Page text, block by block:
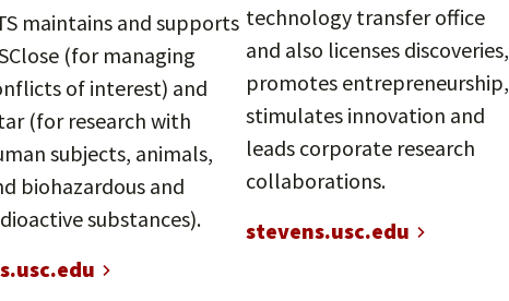
maintains and supports
(for managing
of interest) and
(for research with
subjects, animals,
biohazardous and
substances).
technology transfer office
and also licenses discoveries,
promotes entrepreneurship,
stimulates innovation and
leads corporate research
collaborations.
stevens.usc.edu